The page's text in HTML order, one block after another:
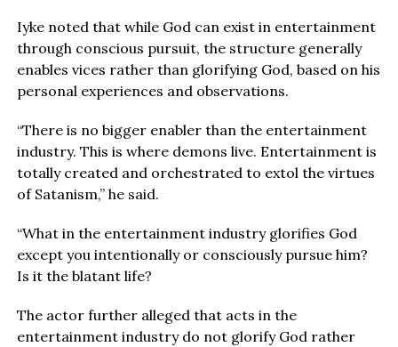
Iyke noted that while God can exist in entertainment
through conscious pursuit, the structure generally
enables vices rather than glorifying God, based on his
personal experiences and observations.
“There is no bigger enabler than the entertainment
industry. This is where demons live. Entertainment is
totally created and orchestrated to extol the virtues
of Satanism,” he said.
“What in the entertainment industry glorifies God
except you intentionally or consciously pursue him?
Is it the blatant life?
The actor further alleged that acts in the
entertainment industry do not glorify God rather